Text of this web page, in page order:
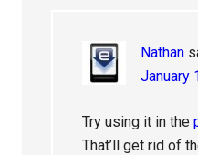
Nathan
January
Try using it in the
That’ll get rid of